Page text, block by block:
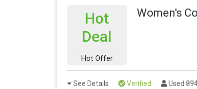
Hot
Deal
Hot Offer
Women's
See Details Verified Used